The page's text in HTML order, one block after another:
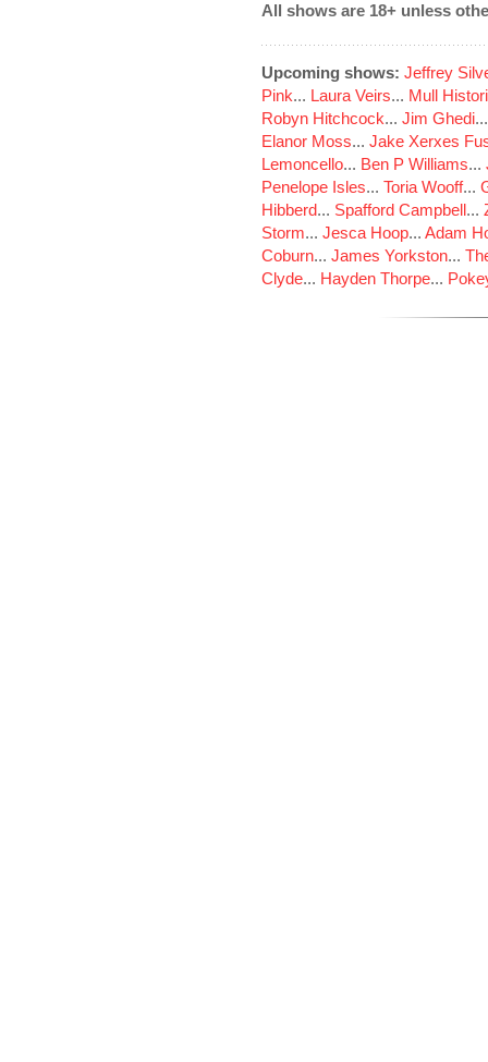
All shows are 18+ unless
Upcoming shows: Jeffrey
Pink... Laura Veirs... Mull
Robyn Hitchcock... Jim Ghedi
Elanor Moss... Jake Xerxes
Lemoncello... Ben P Williams...
Penelope Isles... Toria Wooff...
Hibberd... Spafford Campbell...
Storm... Jesca Hoop... Adam
Coburn... James Yorkston...
Clyde... Hayden Thorpe...